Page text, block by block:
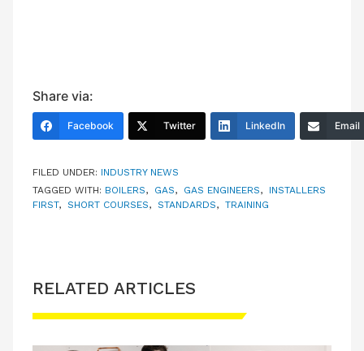
Share via:
Facebook Twitter LinkedIn Email
FILED UNDER: INDUSTRY NEWS
TAGGED WITH: BOILERS, GAS, GAS ENGINEERS, INSTALLERS
FIRST, SHORT COURSES, STANDARDS, TRAINING
RELATED ARTICLES